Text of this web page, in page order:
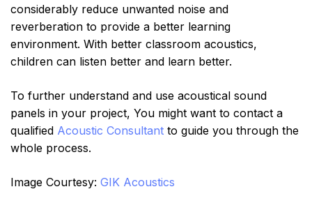
considerably reduce unwanted noise and
reverberation to provide a better learning
environment. With better classroom acoustics,
children can listen better and learn better.
To further understand and use acoustical sound
panels in your project, You might want to contact a
qualified Acoustic Consultant to guide you through the
whole process.
Image Courtesy: GIK Acoustics